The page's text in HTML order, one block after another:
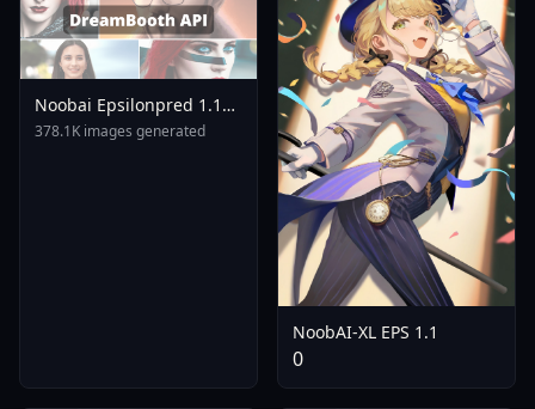
Noobai Epsilonpred 1.1
1.0 Edit Used For Online
378.1K images generated
NoobAI-XL EPS 1.1
0